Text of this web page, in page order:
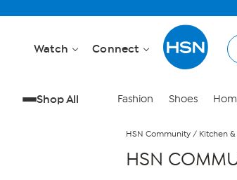
Watch Connect
Shop All Fashion Shoes
HSN Community / Kitchen
HSN